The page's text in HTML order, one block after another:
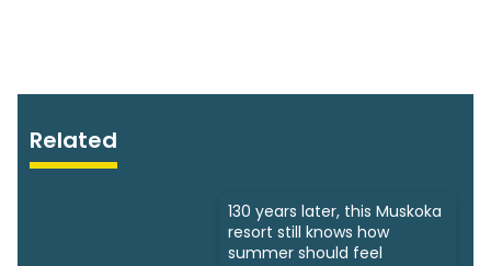
Related
130 years later, this Muskoka
resort still knows how
summer should feel